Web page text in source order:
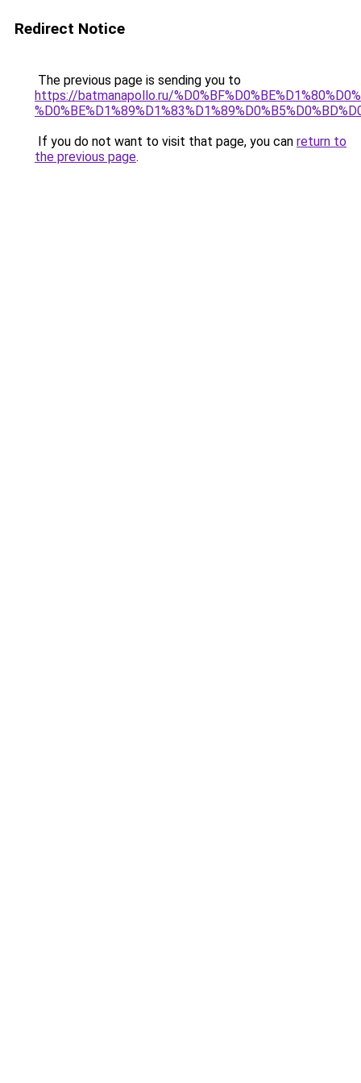
Redirect Notice
The previous page is sending you to
https://batmanapollo.ru/
If you do not want to visit that page, you can return to
the previous page.